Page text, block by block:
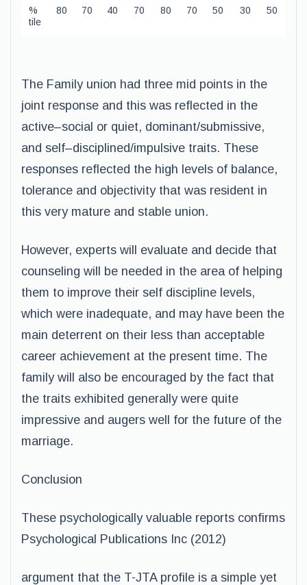
%
tile
80 70 40 70 80 70 50 30 50
The Family union had three mid points in the
joint response and this was reflected in the
active–social or quiet, dominant/submissive,
and self–disciplined/impulsive traits. These
responses reflected the high levels of balance,
tolerance and objectivity that was resident in
this very mature and stable union.
However, experts will evaluate and decide that
counseling will be needed in the area of helping
them to improve their self discipline levels,
which were inadequate, and may have been the
main deterrent on their less than acceptable
career achievement at the present time. The
family will also be encouraged by the fact that
the traits exhibited generally were quite
impressive and augers well for the future of the
marriage.
Conclusion
These psychologically valuable reports confirms
Psychological Publications Inc (2012)
argument that the T-JTA profile is a simple yet